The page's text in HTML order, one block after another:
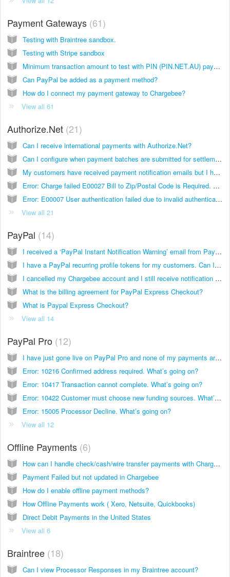
Payment Gateways 61
Testing with Braintree sandbox.
Testing with Stripe sandbox
Minimum transaction amount to test with PIN (PIN.NET.AU) payments.
Can PayPal be added as a payment method?
How do I connect my payment gateway to Chargebee?
View all 61
Authorize.Net 21
Can I receive international payments with Authorize.Net?
Can I configure when payment batches are submitted for settlement? If yes, how can I do it?
My customers have received payment notification emails but I have not enabled email settings on Chargebee. What’s going on?
Error: Charge failed E00027 Bill to Zip/Postal Code is Required. What's going on?
Error: E00007 User authentication failed due to invalid authentication values. What’s going on?
View all 21
PayPal 14
I received a ‘PayPal Instant Notification Warning’ email from PayPal. What should I do now?
I have a PayPal recurring profile tokens for my customers. Can I use this with Chargebee?
I cancelled my Chargebee account and I still receive notification messages from PayPal. What do I do?
What is the billing agreement for PayPal Express Checkout?
What is Paypal Express Checkout?
View all 14
PayPal Pro 12
I have just gone live on PayPal Pro and none of my payments are going through. What’s going on?
Error: 10216 Confirmed address required. What’s going on?
Error: 10417 Transaction cannot complete. What’s going on?
Error: 10422 Customer must choose new funding sources. What’s going on?
Error: 15005 Processor Decline. What’s going on?
View all 12
Offline Payments 6
How can I handle check/cash/wire transfer payments with Chargebee?
Payment Failed but not updated in Chargebee
How do I enable offline payment methods?
How Offline Payments work ( Xero, Netsuite, Quickbooks)
Direct Debit Payments in the United States
View all 6
Braintree 18
Can I view Processor Responses in my Braintree account?